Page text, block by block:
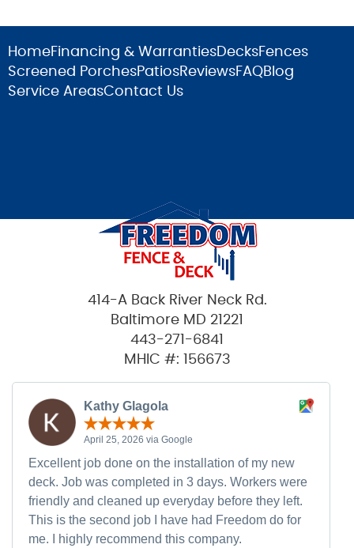
HomeFinancing & WarrantiesDecksFences
Screened PorchesPatiosReviewsFAQBlog
Service AreasContact Us
414-A Back River Neck Rd.
Baltimore MD 21221
443-271-6841
MHIC #: 156673
Kathy Glagola
April 25, 2026 via Google
Excellent job done on the installation of my new
deck. Job was completed in 3 days. Workers were
friendly and cleaned up everyday before they left.
This is the second job I have had Freedom do for
me. I highly recommend this company.